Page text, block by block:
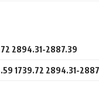
2894.31-2887.39
1739.72 2894.31-